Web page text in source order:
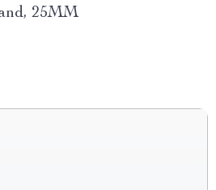
25MM